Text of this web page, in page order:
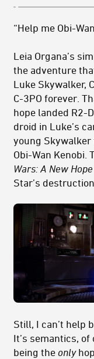
“Help me Obi-
Leia Organa’s
the adventure
Luke Skywalker,
C-3PO forever.
hope landed R2-
droid in Luke’s
young
Obi-Wan Kenobi.
Wars: A New Hope­
Star’s destruction.
Still, I can’t help
It’s semantics,
being the only